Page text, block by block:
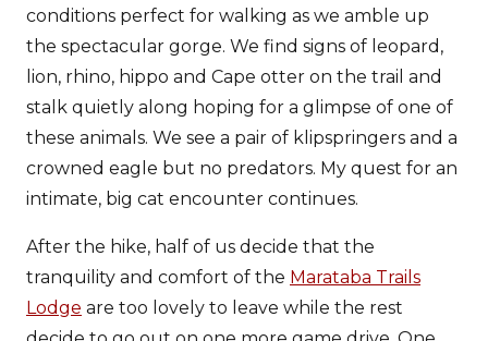
conditions perfect for walking as we amble up
the spectacular gorge. We find signs of leopard,
lion, rhino, hippo and Cape otter on the trail and
stalk quietly along hoping for a glimpse of one of
these animals. We see a pair of klipspringers and a
crowned eagle but no predators. My quest for an
intimate, big cat encounter continues.
After the hike, half of us decide that the
tranquility and comfort of the Marataba Trails
Lodge are too lovely to leave while the rest